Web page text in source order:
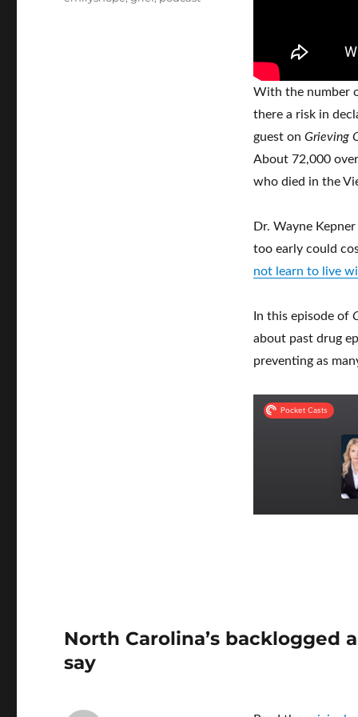
With the number
there a risk in
guest on Grieving
About 72,000
who died in the
Dr. Wayne
too early could
not learn to live
In this episode of
about past drug
preventing as
North Carolina’s backlogged
say